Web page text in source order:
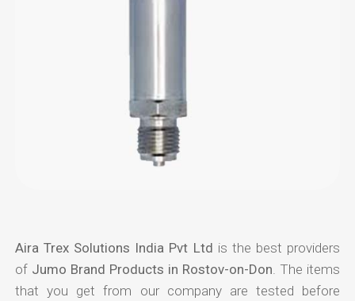
Aira Trex Solutions India Pvt Ltd is the best providers
of Jumo Brand Products in Rostov-on-Don . The items
that you get from our company are tested before